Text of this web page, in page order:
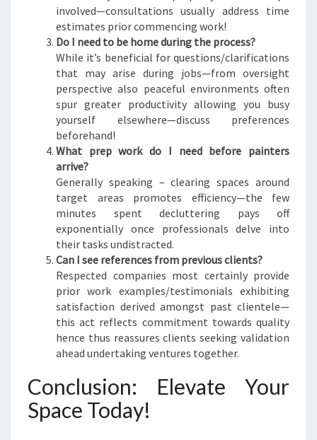
involved—consultations usually address time
estimates prior commencing work!
Do I need to be home during the process?
While it’s beneficial for questions/clarifications
that may arise during jobs—from oversight
perspective also peaceful environments often
spur greater productivity allowing you busy
yourself elsewhere—discuss preferences
beforehand!
What prep work do I need before painters
arrive?
Generally speaking – clearing spaces around
target areas promotes efficiency—the few
minutes spent decluttering pays off
exponentially once professionals delve into
their tasks undistracted.
Can I see references from previous clients?
Respected companies most certainly provide
prior work examples/testimonials exhibiting
satisfaction derived amongst past clientele—
this act reflects commitment towards quality
hence thus reassures clients seeking validation
ahead undertaking ventures together.
Conclusion: Elevate Your
Space Today!